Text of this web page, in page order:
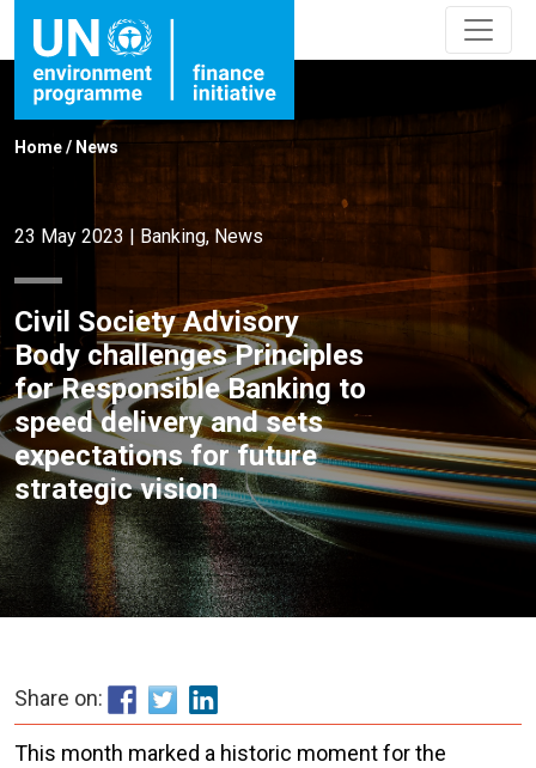
Home/ News
23 May 2023 | Banking, News
Civil Society Advisory
Body challenges Principles
for Responsible Banking to
speed delivery and sets
expectations for future
strategic vision
Share on:
This month marked a historic moment for the